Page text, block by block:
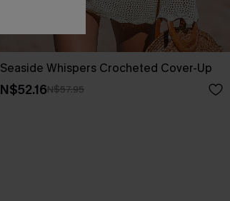
Seaside Whispers Crocheted Cover-Up
N$52.16N$57.95